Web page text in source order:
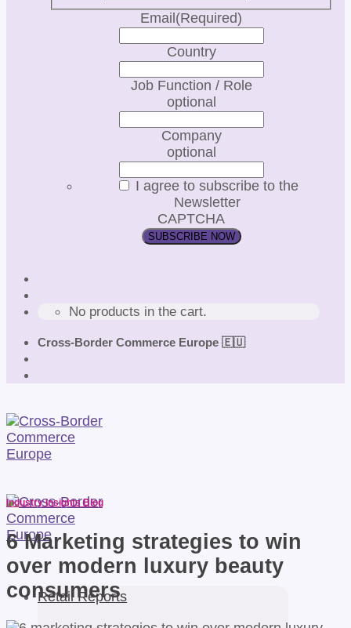
Email (Required)
Country
Job Function / Role
optional
Company
optional
I agree to subscribe to the
Newsletter
CAPTCHA
No products in the cart.
Cross-Border Commerce Europe 🇪🇺
Retail Reports
Industry Insights Blog
6 Marketing strategies to win
over modern luxury beauty
consumers